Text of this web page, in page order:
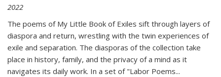
2022
The poems of My Little Book of Exiles sift through layers of
diaspora and return, wrestling with the twin experiences of
exile and separation. The diasporas of the collection take
place in history, family, and the privacy of a mind as it
navigates its daily work. In a set of "Labor Poems...